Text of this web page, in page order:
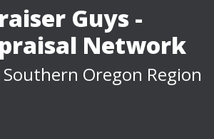
Guys -
Network
Oregon Region